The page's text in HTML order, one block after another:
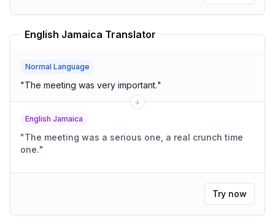
English Jamaica Translator
Normal Language
"The meeting was very important."
English Jamaica
"The meeting was a serious one, a real crunch time
one."
Try now